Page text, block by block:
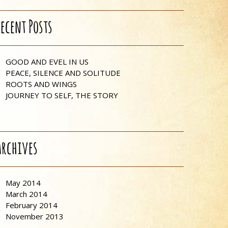
Posts
GOOD AND EVEL IN US
PEACE, SILENCE AND SOLITUDE
ROOTS AND WINGS
JOURNEY TO SELF, THE STORY
May 2014
March 2014
February 2014
November 2013